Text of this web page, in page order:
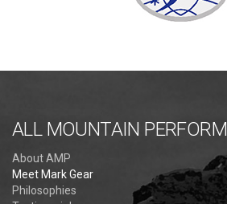
ALL MOUNTAIN
About AMP
Meet Mark Gear
Philosophies